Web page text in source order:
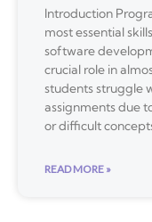
Introduction
most essential
software
crucial role in
students struggle
assignments due
or difficult
READ MORE »